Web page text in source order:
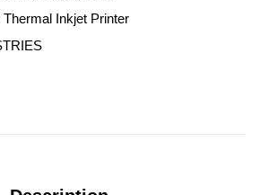
Inkjet Printer